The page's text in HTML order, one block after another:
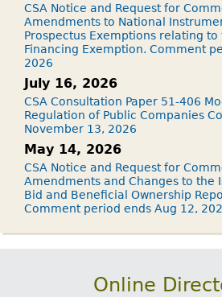
CSA Notice and Request for
Amendments to National
Prospectus Exemptions relating to
Financing Exemption. Comment
2026
July 16, 2026
CSA Consultation Paper 51-406
Regulation of Public Companies
November 13, 2026
May 14, 2026
CSA Notice and Request for
Amendments and Changes to the
Bid and Beneficial Ownership
Comment period ends Aug 12,
Online